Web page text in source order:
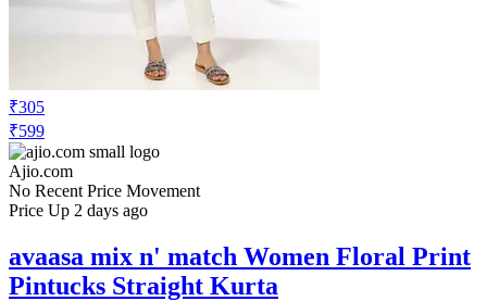
₹305
₹599
Ajio.com
No Recent Price Movement
Price Up 2 days ago
avaasa mix n' match Women Floral Print
Pintucks Straight Kurta